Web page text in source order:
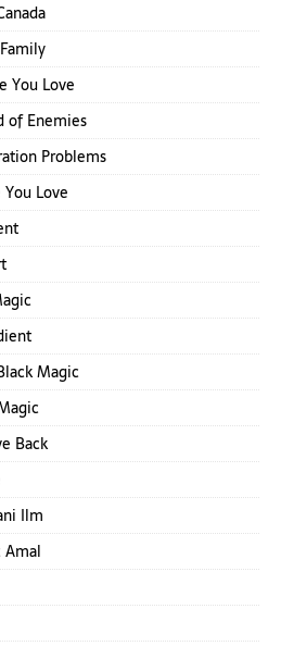
You Love
of Enemies
Problems
Love
Magic
Back
Ilm
Amal